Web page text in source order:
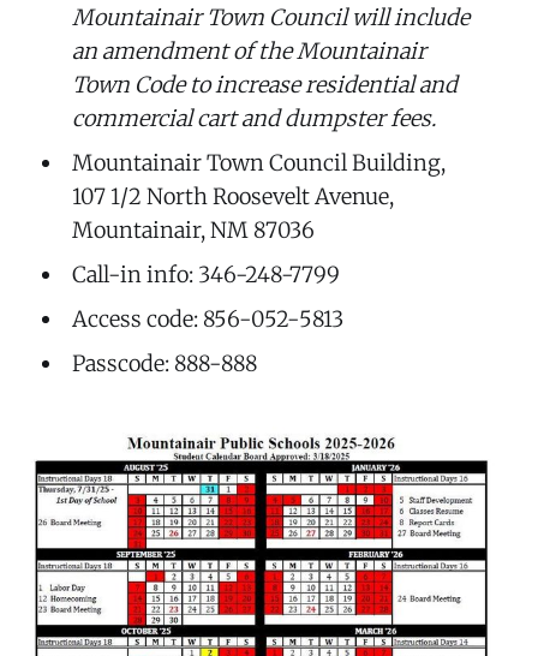
Mountainair Town Council will include
an amendment of the Mountainair
Town Code to increase residential and
commercial cart and dumpster fees.
Mountainair Town Council Building,
107 1/2 North Roosevelt Avenue,
Mountainair, NM 87036
Call-in info: 346-248-7799
Access code: 856-052-5813
Passcode: 888-888